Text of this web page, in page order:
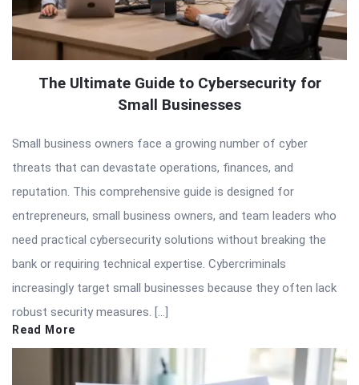
The Ultimate Guide to Cybersecurity for
Small Businesses
Small business owners face a growing number of cyber
threats that can devastate operations, finances, and
reputation. This comprehensive guide is designed for
entrepreneurs, small business owners, and team leaders who
need practical cybersecurity solutions without breaking the
bank or requiring technical expertise. Cybercriminals
increasingly target small businesses because they often lack
robust security measures. […]
Read More